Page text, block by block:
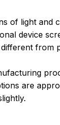
of light and
device
from
are